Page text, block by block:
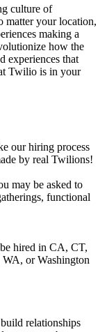
culture of
matter your location,
making a
how the
experiences that
Twilio is in your
our hiring process
by real Twilions!
may be asked to
functional
hired in CA, CT,
or Washington
relationships